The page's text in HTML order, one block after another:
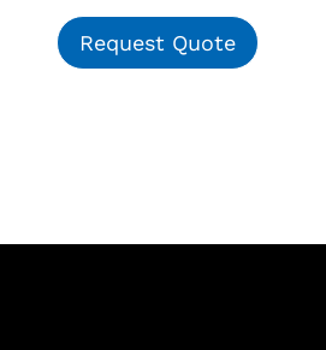
Request Quote